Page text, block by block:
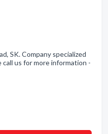
SK. Company specialized
us for more information -